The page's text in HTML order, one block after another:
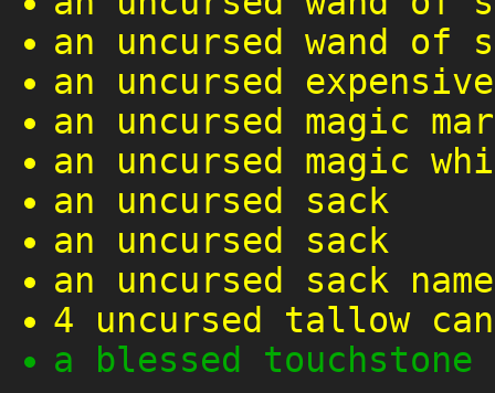
an uncursed wand of
an uncursed
an uncursed magic
an uncursed magic
an uncursed sack
an uncursed sack
an uncursed sack
4 uncursed tallow
a blessed touchstone